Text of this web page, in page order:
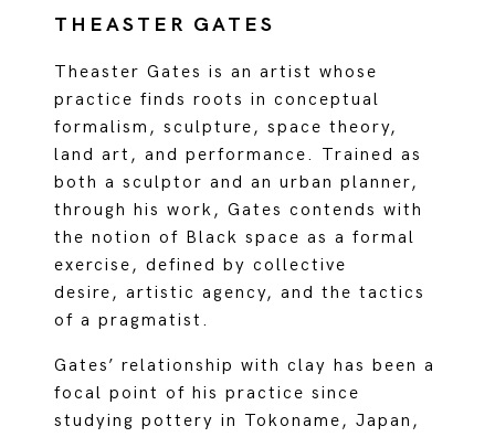
THEASTER GATES
Theaster Gates is an artist whose
practice finds roots in conceptual
formalism, sculpture, space theory,
land art, and performance. Trained as
both a sculptor and an urban planner,
through his work, Gates contends with
the notion of Black space as a formal
exercise, defined by collective
desire, artistic agency, and the tactics
of a pragmatist.
Gates’ relationship with clay has been a
focal point of his practice since
studying pottery in Tokoname, Japan,